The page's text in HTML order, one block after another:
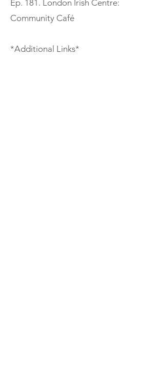
Ep. 181. London Irish Centre:
Community Café
*Additional Links*